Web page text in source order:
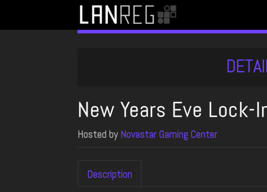
New Years Eve Lock-
Hosted by Novastar Gaming Center
Description